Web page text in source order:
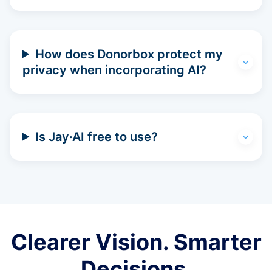
How does Donorbox protect my
privacy when incorporating AI?
Is Jay·AI free to use?
Clearer Vision. Smarter